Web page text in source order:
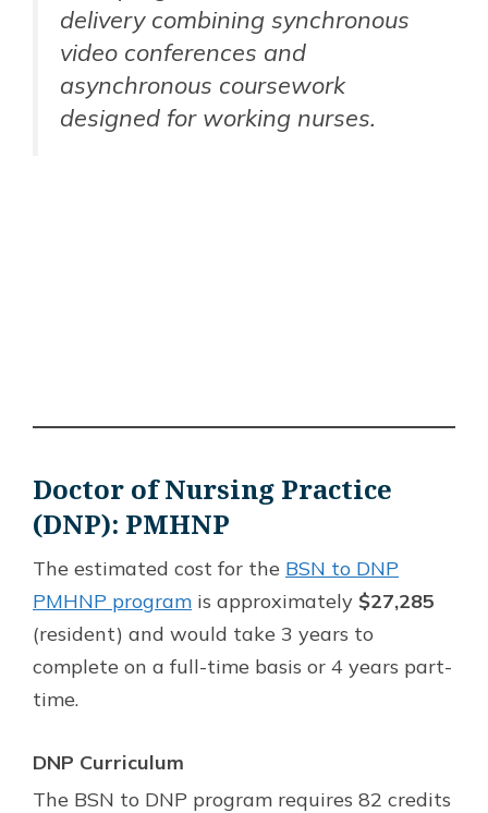
delivery combining synchronous
video conferences and
asynchronous coursework
designed for working nurses.
Doctor of Nursing Practice
(DNP): PMHNP
The estimated cost for the BSN to DNP
PMHNP program is approximately $27,285
(resident) and would take 3 years to
complete on a full-time basis or 4 years part-
time.
DNP Curriculum
The BSN to DNP program requires 82 credits